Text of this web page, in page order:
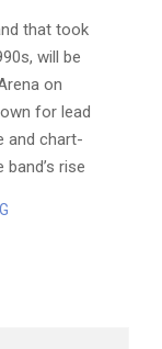
that took
will be
on
for lead
and chart-
band’s rise